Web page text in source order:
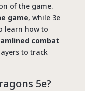
of the game.
game, while 3e
learn how to
combat
to track
5e?